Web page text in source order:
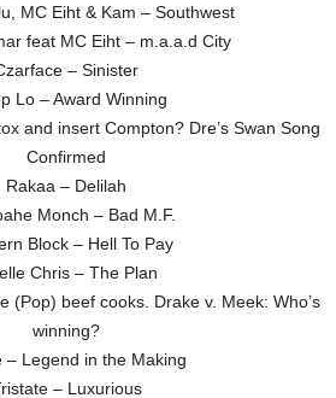
MC Eiht & Kam – Southwest
feat MC Eiht – m.a.a.d City
– Sinister
Lo – Award Winning
and insert Compton? Dre’s Swan Song
Confirmed
Rakaa – Delilah
Monch – Bad M.F.
Block – Hell To Pay
Chris – The Plan
(Pop) beef cooks. Drake v. Meek: Who’s
winning?
– Legend in the Making
– Luxurious